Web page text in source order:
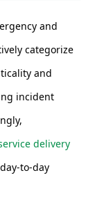
and
categorize
and
incident
delivery
to-day